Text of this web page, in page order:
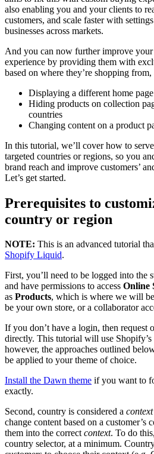
also enabling you and your clients to
customers, and scale faster with
businesses across markets.
And you can now further improve your
experience by providing them with
based on where they’re shopping from,
Displaying a different home
Hiding products on collection
countries
Changing content on a product
In this tutorial, we’ll cover how to
targeted countries or regions, so you
brand reach and improve customers’
Let’s get started.
Prerequisites to
country or region
NOTE: This is an advanced tutorial
Shopify Liquid.
First, you’ll need to be logged into the
and have permissions to access Online
as Products, which is where we will
be your own store, or a collaborator
If you don’t have a login, then request
directly. This tutorial will use Shopify’s
however, the approaches outlined
be applied to your theme of choice.
Install the Dawn theme if you want to
exactly.
Second, country is considered a context
change content based on a customer’s
them into the correctcontext. To do
country selector, at a minimum.